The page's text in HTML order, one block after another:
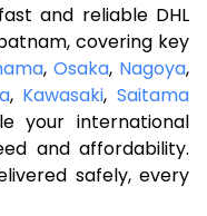
and reliable DHL
covering key
,Osaka, Nagoya,
, Kawasaki,Saitama
your international
and affordability.
safely, every